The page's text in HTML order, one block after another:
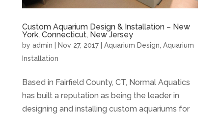
Custom Aquarium Design & Installation – New
York, Connecticut, New Jersey
by admin | Nov 27, 2017| Aquarium Design Aquarium
Installation
Based in Fairfield County, CT, Normal Aquatics
has built a reputation as being the leader in
designing and installing custom aquariums for